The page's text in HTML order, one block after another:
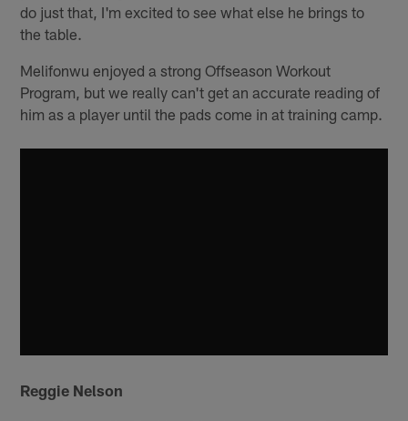
do just that, I'm excited to see what else he brings to
the table.
Melifonwu enjoyed a strong Offseason Workout
Program, but we really can't get an accurate reading of
him as a player until the pads come in at training camp.
Reggie Nelson